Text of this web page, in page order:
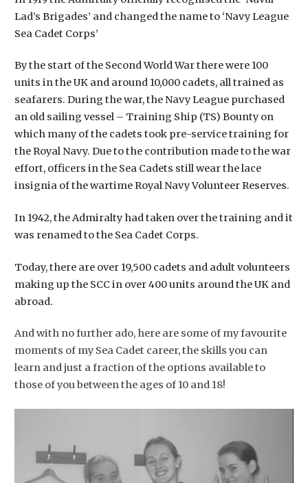
Lad’s Brigades’ and changed the name to ‘Navy League
Sea Cadet Corps’
By the start of the Second World War there were 100
units in the UK and around 10,000 cadets, all trained as
seafarers. During the war, the Navy League purchased
an old sailing vessel – Training Ship (TS) Bounty on
which many of the cadets took pre-service training for
the Royal Navy. Due to the contribution made to the war
effort, officers in the Sea Cadets still wear the lace
insignia of the wartime Royal Navy Volunteer Reserves.
In 1942, the Admiralty had taken over the training and it
was renamed to the Sea Cadet Corps.
Today, there are over 19,500 cadets and adult volunteers
making up the SCC in over 400 units around the UK and
abroad.
And with no further ado, here are some of my favourite
moments of my Sea Cadet career, the skills you can
learn and just a fraction of the options available to
those of you between the ages of 10 and 18!